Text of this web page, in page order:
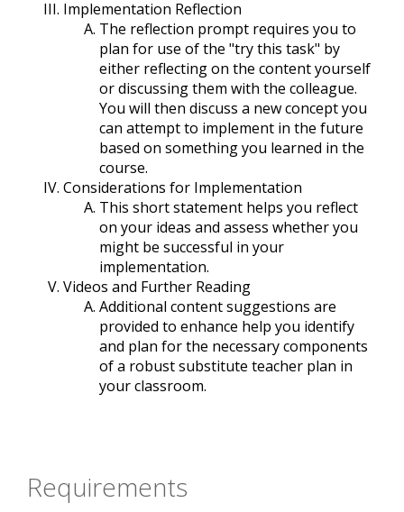
Implementation Reflection
The reflection prompt requires you to
plan for use of the "try this task" by
either reflecting on the content yourself
or discussing them with the colleague.
You will then discuss a new concept you
can attempt to implement in the future
based on something you learned in the
course.
Considerations for Implementation
This short statement helps you reflect
on your ideas and assess whether you
might be successful in your
implementation.
Videos and Further Reading
Additional content suggestions are
provided to enhance help you identify
and plan for the necessary components
of a robust substitute teacher plan in
your classroom.
Requirements